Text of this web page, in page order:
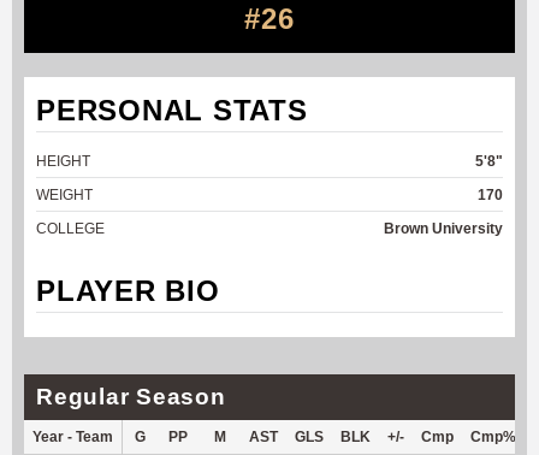
#26
PERSONAL STATS
HEIGHT
5'8"
WEIGHT
170
COLLEGE
Brown University
PLAYER BIO
Regular Season
Year - Team G PP M AST GLS BLK +/- Cmp Cmp%